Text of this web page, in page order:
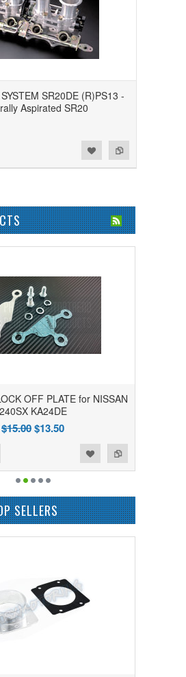
SR20DE (R)PS13 -
Aspirated SR20
OFF PLATE for NISSAN
240SX KA24DE
$15.00$13.50
SELLERS